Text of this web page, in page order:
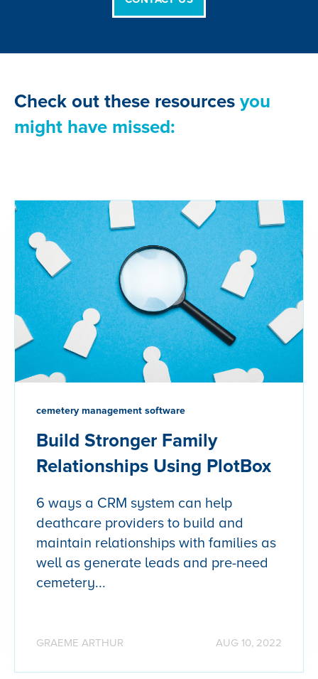
Check out these resources you
might have missed:
cemetery management software
Build Stronger Family
Relationships Using PlotBox
6 ways a CRM system can help
deathcare providers to build and
maintain relationships with families as
well as generate leads and pre-need
cemetery...
GRAEME ARTHUR AUG 10, 2022